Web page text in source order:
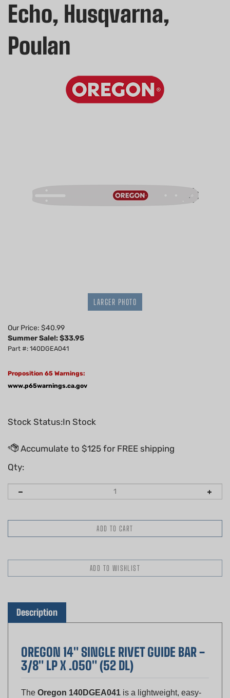
Echo, Husqvarna,
Poulan
LARGER PHOTO
Our Price: $40.99
Summer Sale!: $33.95
Part #: 140DGEA041
Proposition 65 Warnings:
www.p65warnings.ca.gov
Stock Status:In Stock
Qty:
3/8" LP X .050" (52 DL)
to-maneuver guide bar designed for occasional